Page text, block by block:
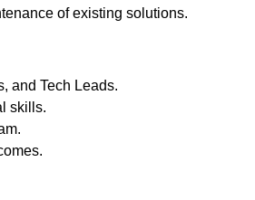
of existing solutions.
and Tech Leads.
skills.